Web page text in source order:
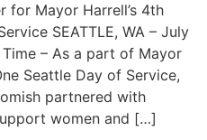
for Mayor Harrell’s 4th
SEATTLE, WA – July
Time – As a part of Mayor
Seattle Day of Service,
partnered with
women and […]